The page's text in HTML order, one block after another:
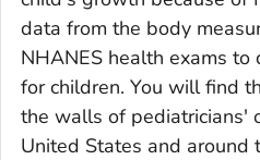
data from the body
NHANES health exams
for children. You will find
the walls of pediatricians'
United States and around